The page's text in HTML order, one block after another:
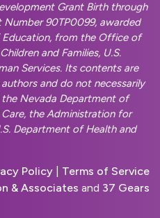
Grant Birth through
Number 90TP0099, awarded
from the Office of
and Families, U.S.
Services. Its contents are
and do not necessarily
Nevada Department of
the Administration for
Department of Health and
Policy
Terms of Service
& Associates and 37 Gears